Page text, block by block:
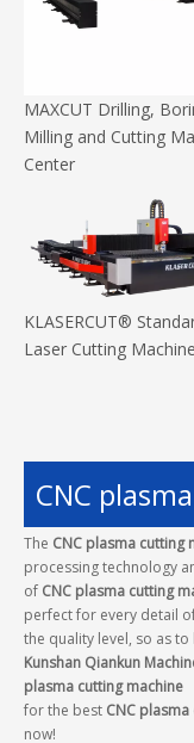
MAXCUT Drilling,
Milling and Cutting
Center
KLASERCUT®
Laser Cutting Machine
CNC
The CNC plasma cutting
processing technology
of CNC plasma cutting
perfect for every detail
the quality level, so as
Kunshan Qiankun
plasma cutting machine
for the best CNC
now!